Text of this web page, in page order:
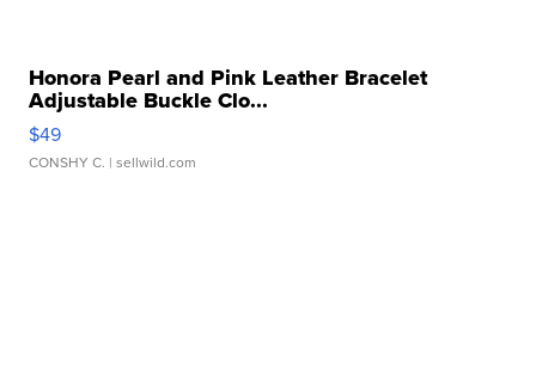
Honora Pearl and Pink Leather Bracelet
Adjustable Buckle Clo...
$49
CONSHY C. | sellwild.com